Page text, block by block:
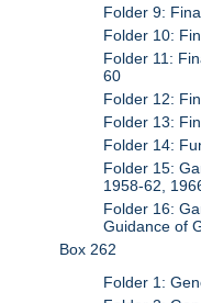
Folder 9:
Folder 10:
Folder 11:
60
Folder 12:
Folder 13:
Folder 14:
Folder 15:
1958-62,
Folder 16:
Guidance of
Box 262
Folder 1: